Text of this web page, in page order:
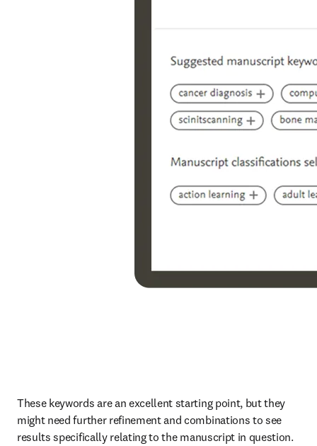
These keywords are an excellent starting point, but they
might need further refinement and combinations to see
results specifically relating to the manuscript in question.